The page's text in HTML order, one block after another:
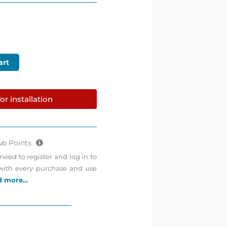
installation
Points
to register and log in to
every purchase and use
more…